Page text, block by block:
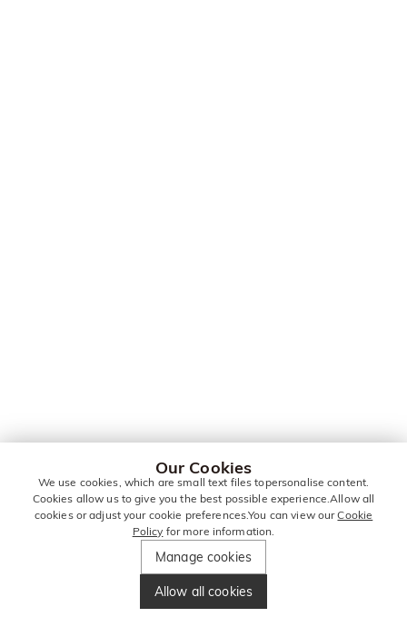
Our Cookies
We use cookies, which are small text files topersonalise content.
Cookies allow us to give you the best possible experience.Allow all
cookies or adjust your cookie preferences.You can view ourCookie
Policy for more information.
Manage cookies
Allow all cookies